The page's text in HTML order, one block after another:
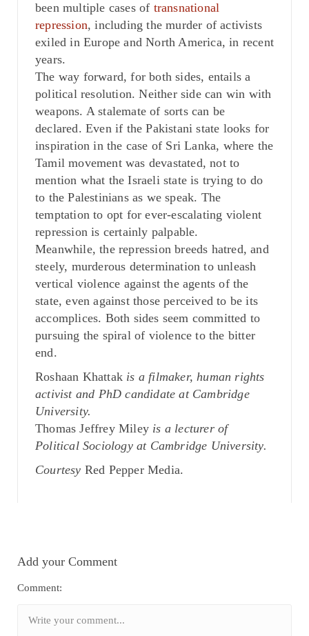
been multiple cases of transnational
repression, including the murder of activists
exiled in Europe and North America, in recent
years.
The way forward, for both sides, entails a
political resolution. Neither side can win with
weapons. A stalemate of sorts can be
declared. Even if the Pakistani state looks for
inspiration in the case of Sri Lanka, where the
Tamil movement was devastated, not to
mention what the Israeli state is trying to do
to the Palestinians as we speak. The
temptation to opt for ever-escalating violent
repression is certainly palpable.
Meanwhile, the repression breeds hatred, and
steely, murderous determination to unleash
vertical violence against the agents of the
state, even against those perceived to be its
accomplices. Both sides seem committed to
pursuing the spiral of violence to the bitter
end.
Roshaan Khattak is a filmaker, human rights
activist and PhD candidate at Cambridge
University.
Thomas Jeffrey Miley is a lecturer of
Political Sociology at Cambridge University.
Courtesy Red Pepper Media.
Add your Comment
Comment: